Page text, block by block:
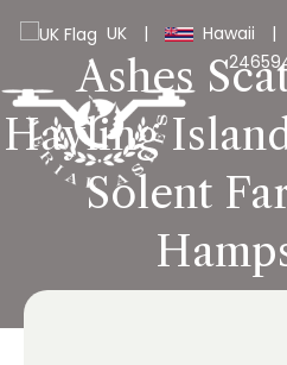
UK | Hawaii |
Ashes
Hayling
Solent